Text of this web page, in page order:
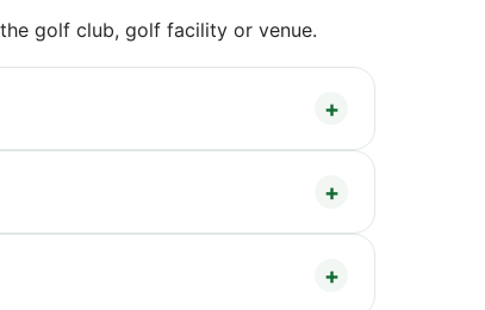
golf club, golf facility or venue.